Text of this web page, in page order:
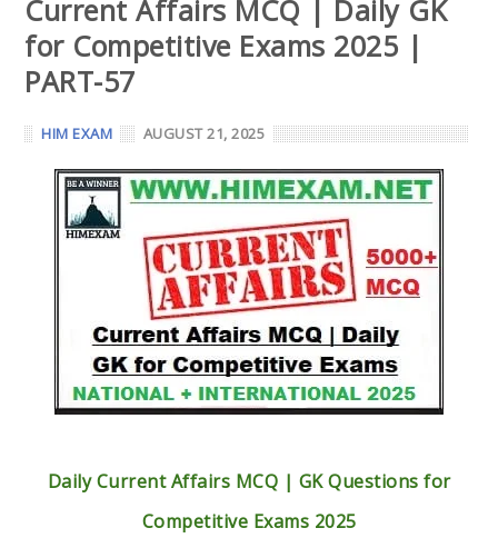
Current Affairs MCQ | Daily GK
for Competitive Exams 2025 |
PART-57
HIM EXAM AUGUST 21, 2025
Daily Current Affairs MCQ | GK Questions for
Competitive Exams 2025